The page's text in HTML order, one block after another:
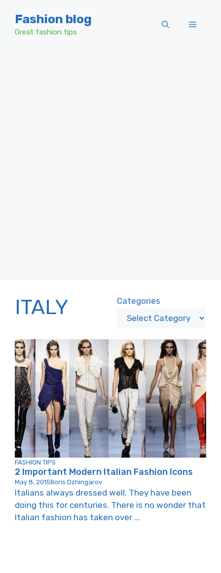
content
Fashion blog
Great fashion tips
Menu
ITALY Categories
FASHION TIPS
2 Important Modern Italian Fashion Icons
May 8, 2015Boris Dzhingarov
Italians always dressed well. They have been
doing this for centuries. There is no wonder that
Italian fashion has taken over ...